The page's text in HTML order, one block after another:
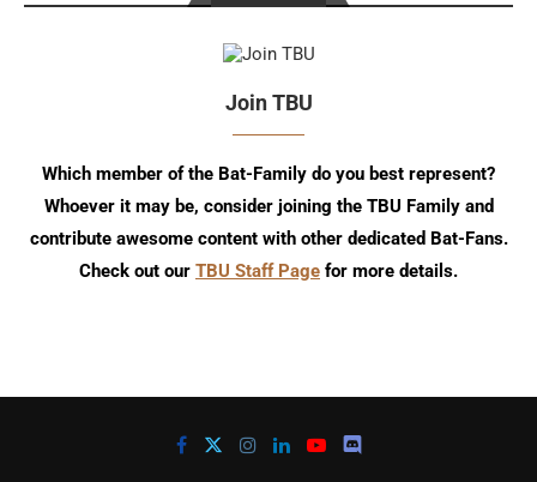
Join TBU
Which member of the Bat-Family do you best represent?
Whoever it may be, consider joining the TBU Family and
contribute awesome content with other dedicated Bat-Fans.
Check out our TBU Staff Page for more details.